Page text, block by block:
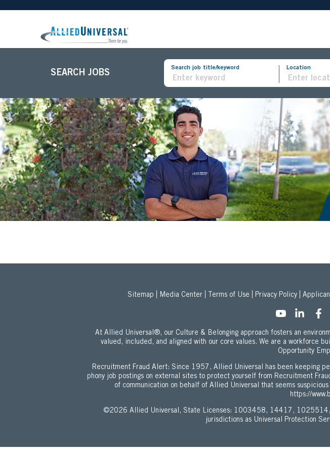
SEARCH JOBS
Search job title/keyword Location
Sitemap Media Center Terms of Use Privacy Policy
At Allied Universal®, our Culture & Belonging approach fosters an
valued, included, and aligned with our core values. We are a workforce
Opportunity
Recruitment Fraud Alert: Since 1957, Allied Universal has been keeping
phony job postings on external sites to protect yourself from Recruitment
of communication on behalf of Allied Universal that seems
https://
©2026 Allied Universal, State Licenses: 1003458, 14417,
jurisdictions as Universal Protection